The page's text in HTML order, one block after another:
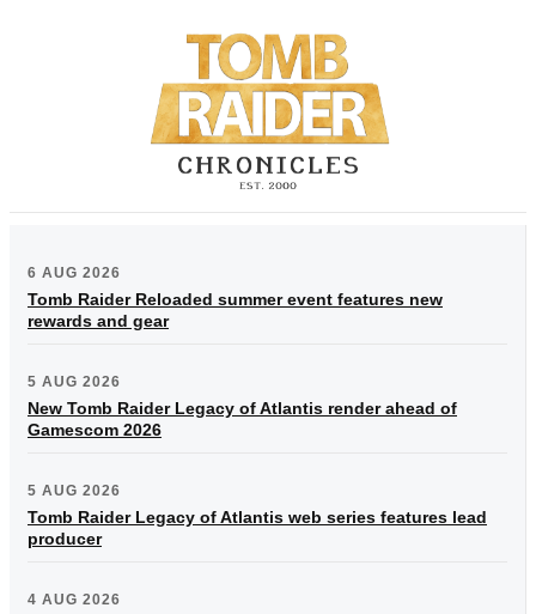
6 AUG 2026
Tomb Raider Reloaded summer event features new
rewards and gear
5 AUG 2026
New Tomb Raider Legacy of Atlantis render ahead of
Gamescom 2026
5 AUG 2026
Tomb Raider Legacy of Atlantis web series features lead
producer
4 AUG 2026